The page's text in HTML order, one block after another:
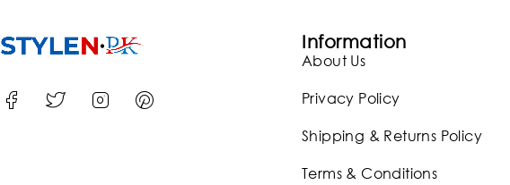
Information
About Us
Privacy Policy
Shipping & Returns Policy
Terms & Conditions